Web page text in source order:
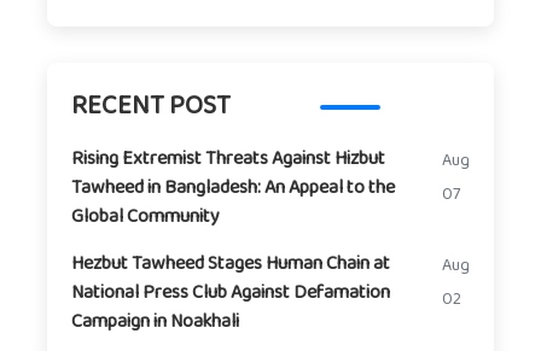
RECENT POST
Rising Extremist Threats Against Hizbut
Tawheed in Bangladesh: An Appeal to the
Global Community
Aug
07
Hezbut Tawheed Stages Human Chain at
National Press Club Against Defamation
Campaign in Noakhali
Aug
02